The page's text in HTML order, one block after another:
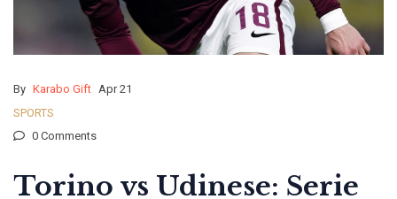
By Karabo Gift Apr 21
SPORTS
0 Comments
Torino vs Udinese: Serie